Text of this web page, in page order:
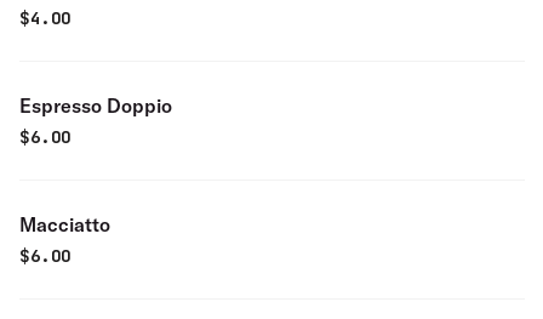
$4.00
Espresso Doppio
$6.00
Macciatto
$6.00